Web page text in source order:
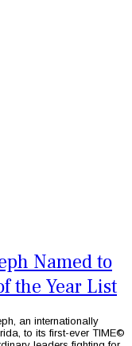
Named to
the Year List
an internationally
to its first-ever TIME©